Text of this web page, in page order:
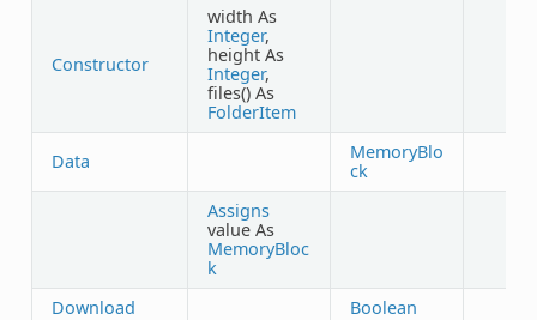
Constructor
width As
Integer,
height As
Integer,
files() As
FolderItem
Data
MemoryBlo
ck
Assigns
value As
MemoryBloc
k
Download
Boolean